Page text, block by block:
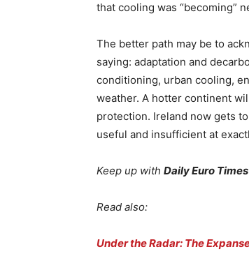
that cooling was “becoming”
The better path may be to
saying: adaptation and
conditioning, urban cooling,
weather. A hotter continent
protection. Ireland now gets
useful and insufficient at
Keep up with Daily Euro Times
Read also:
Under the Radar: The